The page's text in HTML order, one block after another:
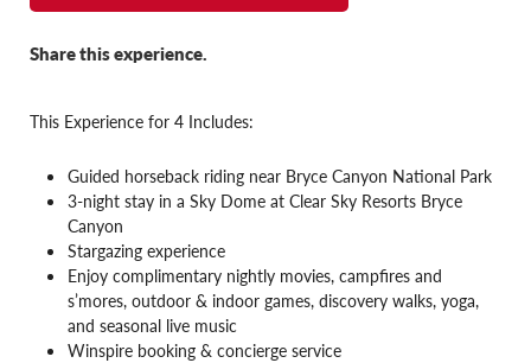
Share this experience.
This Experience for 4 Includes:
Guided horseback riding near Bryce Canyon National Park
3-night stay in a Sky Dome at Clear Sky Resorts Bryce
Canyon
Stargazing experience
Enjoy complimentary nightly movies, campfires and
s’mores, outdoor & indoor games, discovery walks, yoga,
and seasonal live music
Winspire booking & concierge service